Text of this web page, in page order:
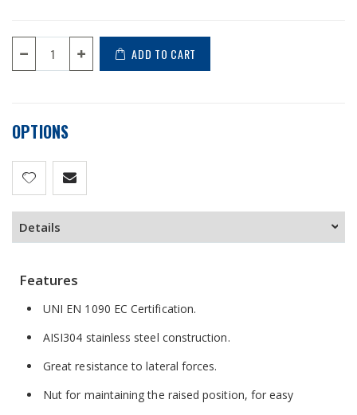
ADD TO CART
OPTIONS
Details
Features
UNI EN 1090 EC Certification.
AISI304 stainless steel construction.
Great resistance to lateral forces.
Nut for maintaining the raised position, for easy